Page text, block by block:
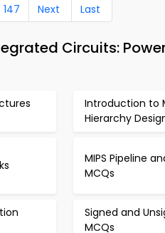
147 Next Last
Circuits:
Introduction to
Hierarchy
MIPS Pipeline
MCQs
Signed and
MCQs